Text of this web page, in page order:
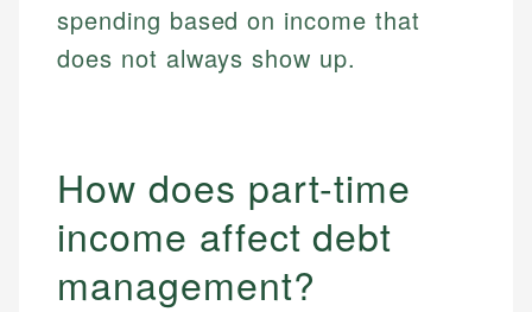
spending based on income that
does not always show up.
How does part-time
income affect debt
management?